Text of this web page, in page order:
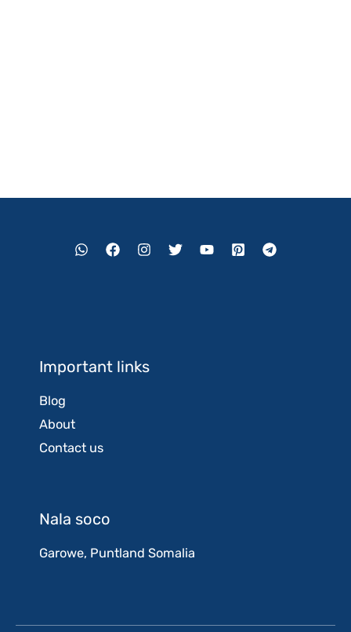
Important links
Blog
About
Contact us
Nala soco
Garowe, Puntland Somalia